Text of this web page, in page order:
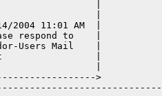
11:01 AM  |
respond to    |
Users Mail    |
|
>